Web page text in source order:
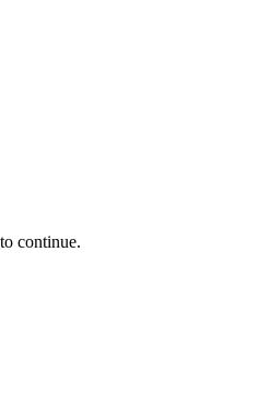
continue.